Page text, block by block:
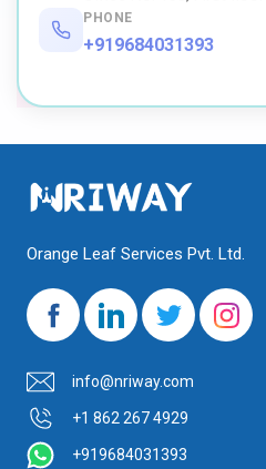
PHONE
+919684031393
Orange Leaf Services Pvt. Ltd.
info@nriway.com
+1 862 267 4929
+919684031393